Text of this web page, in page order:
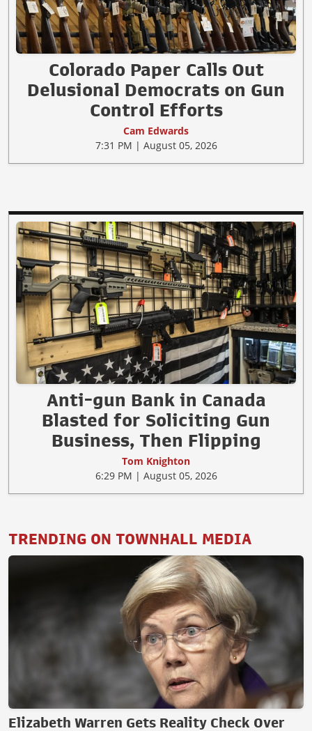
Colorado Paper Calls Out
Delusional Democrats on Gun
Control Efforts
Cam Edwards
7:31 PM | August 05, 2026
Anti-gun Bank in Canada
Blasted for Soliciting Gun
Business, Then Flipping
Tom Knighton
6:29 PM | August 05, 2026
TRENDING ON TOWNHALL MEDIA
Elizabeth Warren Gets Reality Check Over